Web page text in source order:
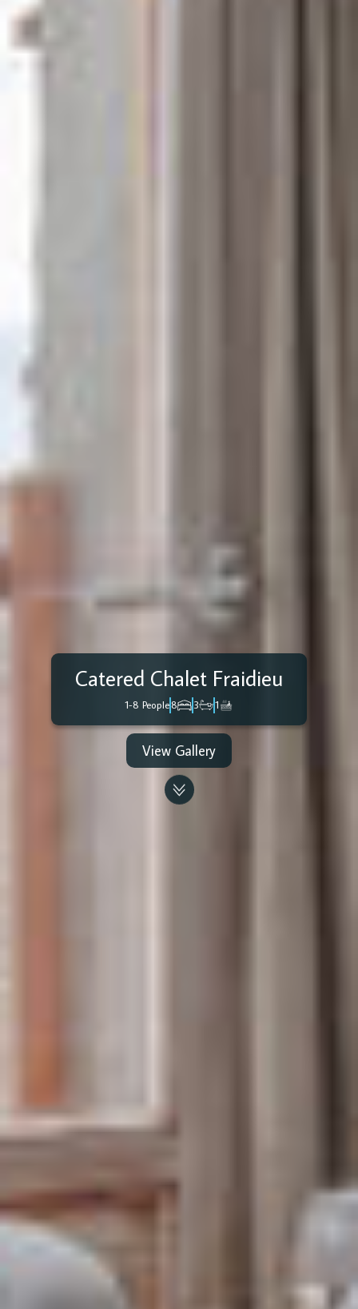
Catered Chalet Fraidieu
1-8 People8 3 1
View Gallery